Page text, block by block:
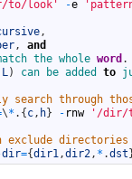
to/look' -e
,
,
and
the whole word .
L) can be added to
search through
\* . { c, h} - rnw '/dir/
exclude directories
dir={dir1,dir2, * .dst